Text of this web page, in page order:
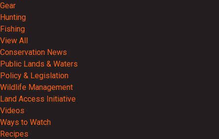
Gear
Hunting
Fishing
View All
Conservation News
Public Lands & Waters
Policy & Legislation
Wildlife Management
Land Access Initiative
Videos
Ways to Watch
Recipes